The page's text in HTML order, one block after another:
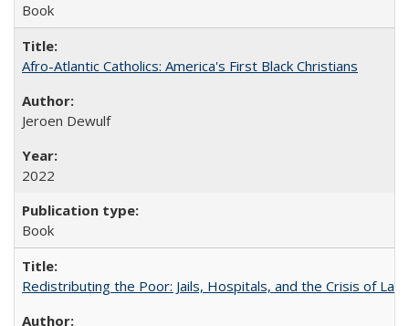
Book
Afro-Atlantic Catholics: America's First Black Christians
Jeroen Dewulf
2022
Book
Redistributing the Poor: Jails, Hospitals, and the Crisis of